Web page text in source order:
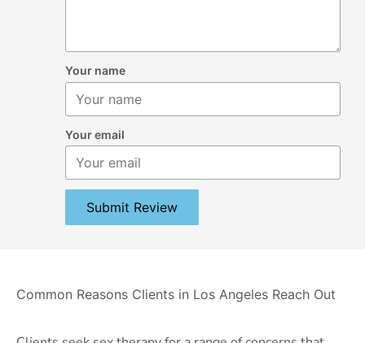
Your name
Your email
Submit Review
Common Reasons Clients in Los Angeles Reach Out